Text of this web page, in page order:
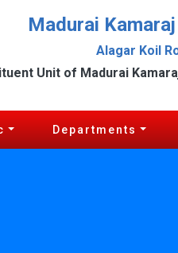
Madurai
Alagar Koil
Unit of Madurai
Departments